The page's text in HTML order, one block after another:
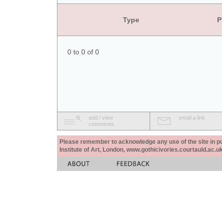
Type
0 to 0 of 0
add / view
comments
email a link
Please remember to acknowledge any use of the site in
Institute of Art, London,